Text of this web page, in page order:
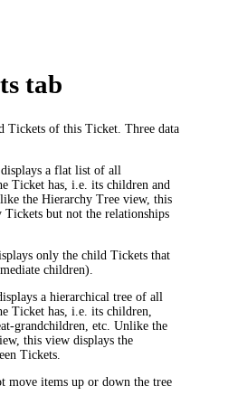
tab
Tickets of this Ticket. Three data
a flat list of all
Ticket has, i.e. itschildren and
theHierarchy Tree view, this
Tickets but not the relationships
only thechild Tickets that
children).
a hierarchical tree of all
Ticket has, i.e. its children,
grandchildren, etc. Unlike the
this view displays the
Tickets.
move items up or down the tree